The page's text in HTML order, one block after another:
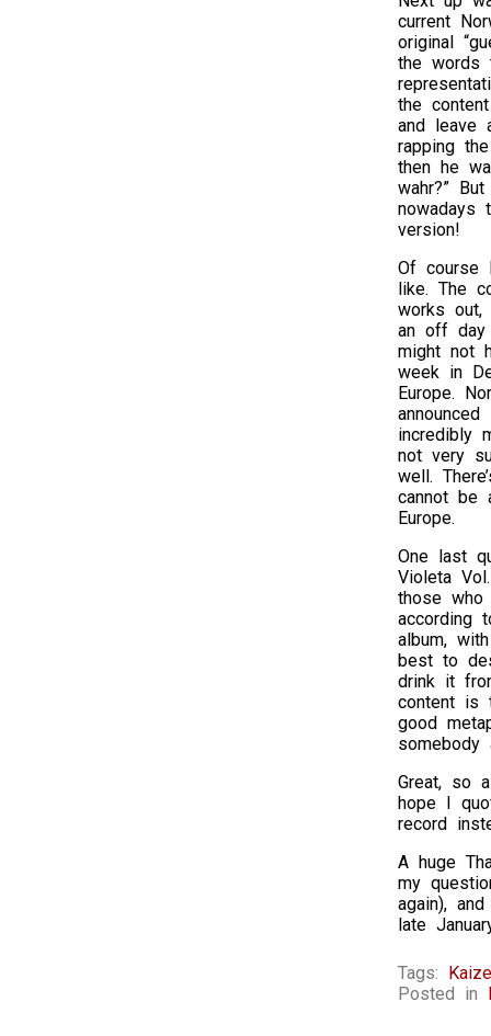
current
original
the words
the
and leave
rapping
then he
wahr?”
nowadays
version!
Of course
like. The
works
an off day
might not
week in
Europe.
incredibly
not very
well.
cannot be
Europe.
One last
Violeta
those
according
album,
best to
drink it
content is
good
Great, so
hope I
record
A huge
my
again),
late
Tags:
Posted in